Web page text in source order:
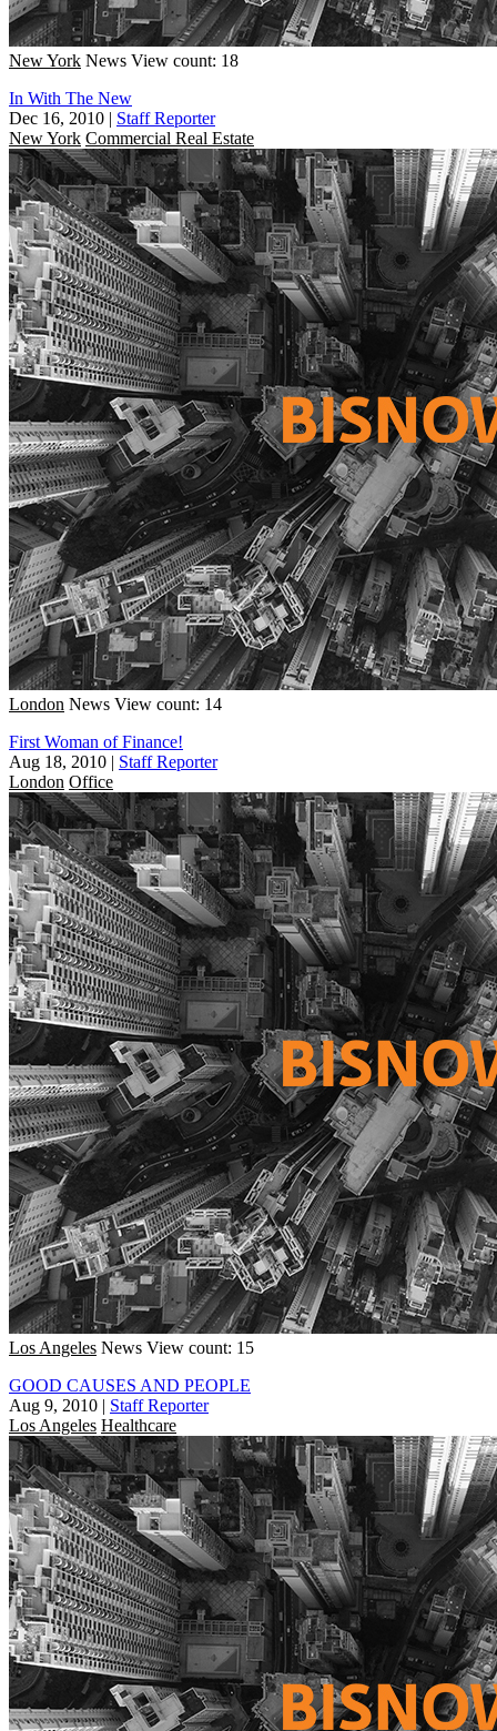
New York News View count: 18
In With The New
Dec 16, 2010 | Staff Reporter
New York Commercial Real Estate
London News View count: 14
First Woman of Finance!
Aug 18, 2010 | Staff Reporter
London Office
Los Angeles News View count: 15
GOOD CAUSES AND PEOPLE
Aug 9, 2010 | Staff Reporter
Los Angeles Healthcare